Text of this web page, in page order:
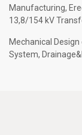
Manufacturing,
13,8/154 kV
Mechanical
System,